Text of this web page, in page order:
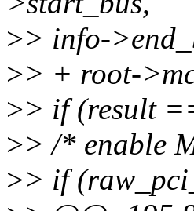
>> info-
>> + root-
>> if (result
>> /* enable
>> if